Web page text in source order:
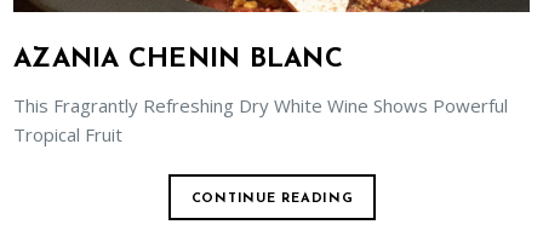
AZANIA CHENIN BLANC
This Fragrantly Refreshing Dry White Wine Shows Powerful
Tropical Fruit
CONTINUE READING